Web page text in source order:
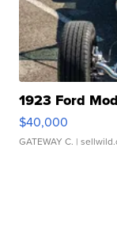
1923 Ford
$40,000
GATEWAY C. |